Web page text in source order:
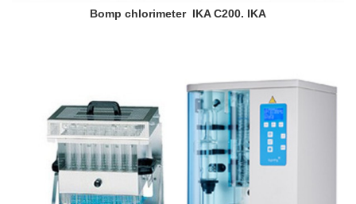
Bomp chlorimeter IKA C200. IKA